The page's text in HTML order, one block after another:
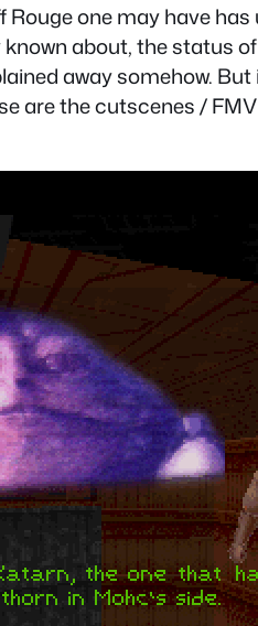
one may have
about, the status
away somehow.
are the cutscenes /